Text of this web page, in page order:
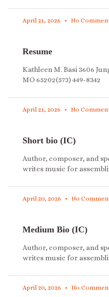
April 21, 2026 No
Resume
Kathleen M. Basi 3606
MO 65202(573) 449-8342
April 21, 2026 No
Short bio (IC)
Author, composer, and
writes music for
April 20, 2026 No
Medium Bio (IC)
Author, composer, and
writes music for
April 20, 2026 No